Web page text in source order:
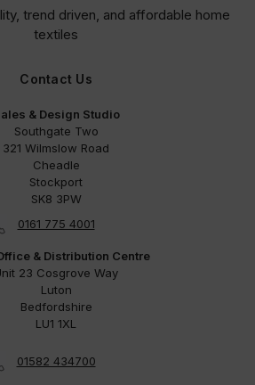
trend driven, and affordable home
textiles
Contact Us
& Design Studio
Southgate Two
321 Wilmslow Road
Cheadle
Stockport
SK8 3PW
0161 775 4001
& Distribution Centre
23 Cosgrove Way
Luton
Bedfordshire
LU1 1XL
01582 434700